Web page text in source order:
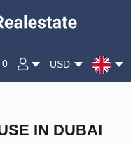
0 USD
IN DUBAI